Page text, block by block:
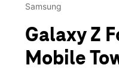
Samsung
Galaxy Z
Mobile